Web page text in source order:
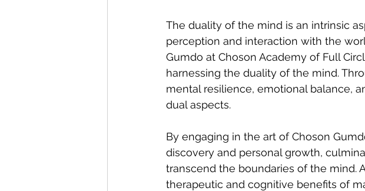
The duality of the mind is an intrinsic
perception and interaction with the
Gumdo at Choson Academy of Full
harnessing the duality of the mind.
mental resilience, emotional balance,
dual aspects.
By engaging in the art of Choson
discovery and personal growth,
transcend the boundaries of the mind.
therapeutic and cognitive benefits of